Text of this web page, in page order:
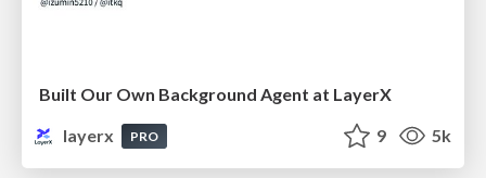
Built Our Own Background Agent at LayerX
layerx
PRO 9 5k